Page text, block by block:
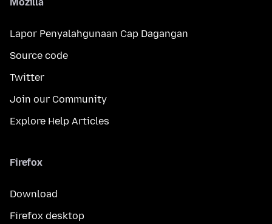
Mozilla
Lapor Penyalahgunaan Cap Dagangan
Source code
Twitter
Join our Community
Explore Help Articles
Firefox
Download
Firefox desktop